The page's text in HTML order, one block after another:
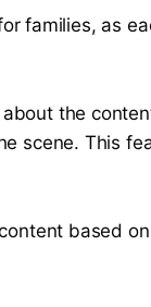
families, as
the
scene. This
based